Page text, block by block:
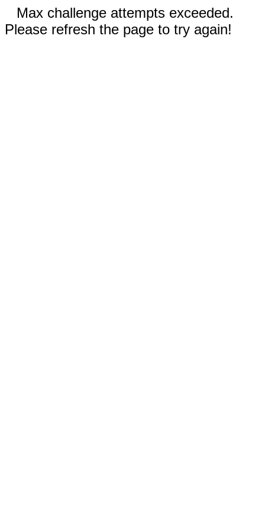
Max challenge attempts exceeded.
Please refresh the page to try again!